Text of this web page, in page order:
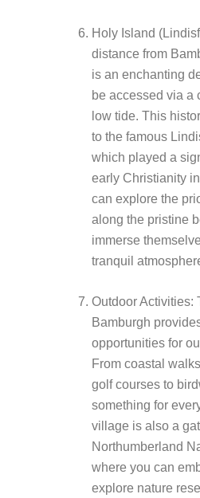
Holy Island
distance from
is an enchanting
be accessed via a
low tide. This
to the famous
which played a
early Christianity
can explore the
along the pristine
immerse
tranquil
Outdoor Activities:
Bamburgh
opportunities for
From coastal
golf courses to
something for
village is also a
Northumberland
where you can
explore nature